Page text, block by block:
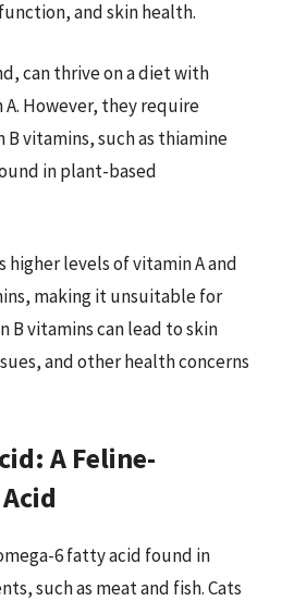
and skin health.
can thrive on a diet with
However, they require
vitamins, such as thiamine
in plant-based
higher levels of vitamin A and
making it unsuitable for
B vitamins can lead to skin
and other health concerns
A Feline-
6 fatty acid found in
such as meat and fish. Cats